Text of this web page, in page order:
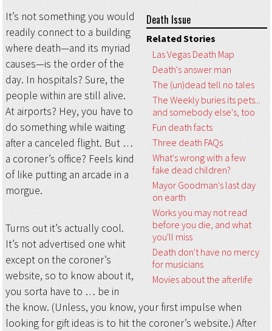
Death Issue
Related Stories
Las Vegas Death Map
Death's answer man
The (un)dead tell no tales
The Weekly buries its pets...
and somebody else's, too
Fun death facts
Three death FAQs
What's wrong with a few
fake dead children?
Mayor Goodman's last day
on earth
Works you may not read
before you die, and what
you'll miss
Death don't have no mercy
for musicians
Movies about the afterlife
It’s not something you would
readily connect to a building
where death—and its myriad
causes—is the order of the
day. In hospitals? Sure, the
people within are still alive.
At airports? Hey, you have to
do something while waiting
after a canceled flight. But …
a coroner’s office? Feels kind
of like putting an arcade in a
morgue.
Turns out it’s actually cool.
It’s not advertised one whit
except on the coroner’s
website, so to know about it,
you sorta have to … be in
the know. (Unless, you know, your first impulse when
looking for gift ideas is to hit the coroner’s website.) After